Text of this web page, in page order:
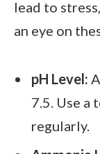
lead to
an eye on
pH Level:
7.5. Use
regularly.